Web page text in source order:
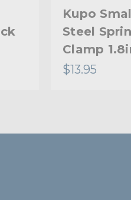
Kupo
Steel
Clamp
$13.95